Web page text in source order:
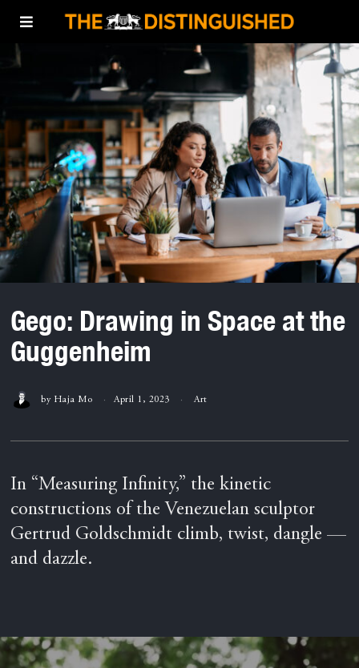
Gego: Drawing in Space at the
Guggenheim
by Haja Mo April 1, 2023 Art
In “Measuring Infinity,” the kinetic
constructions of the Venezuelan sculptor
Gertrud Goldschmidt climb, twist, dangle —
and dazzle.